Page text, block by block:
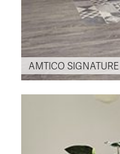
AMTICO SIGNATURE